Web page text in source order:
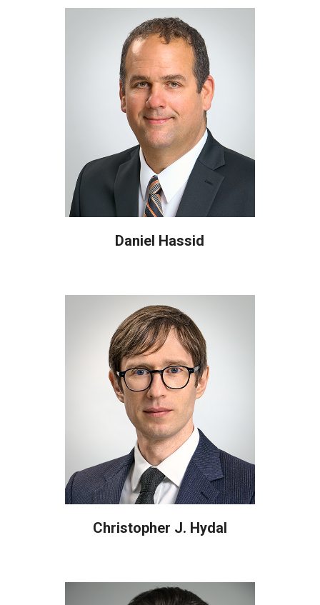
Daniel Hassid
Christopher J. Hydal